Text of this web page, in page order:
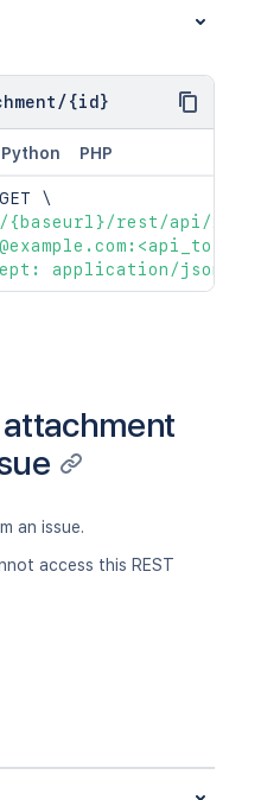
/ {id}
Python PHP
\
rest/api/2/
application/json'
an issue.
access this REST